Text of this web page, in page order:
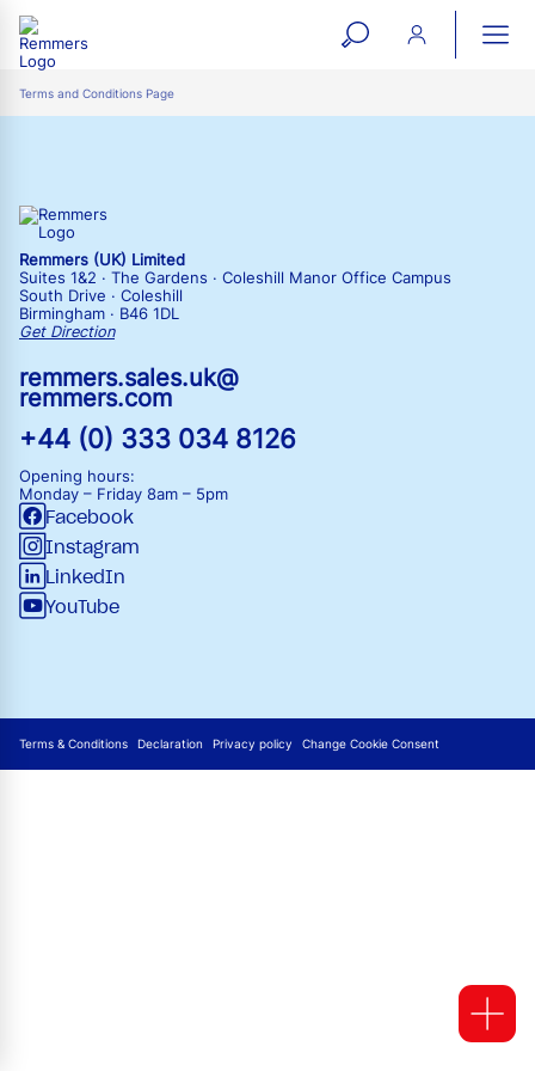
open
Terms and Conditions Page
Remmers (UK) Limited
Suites 1&2 · The Gardens · Coleshill Manor Office Campus
South Drive · Coleshill
Birmingham · B46 1DL
Get Direction
remmers.sales.uk@
remmers.com
+44 (0) 333 034 8126
Opening hours:
Monday – Friday 8am – 5pm
Facebook
Instagram
LinkedIn
YouTube
Terms & Conditions Declaration Privacy policy Change Cookie Consent